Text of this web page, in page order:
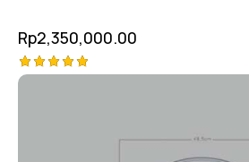
Rp2,350,000.00
Rated